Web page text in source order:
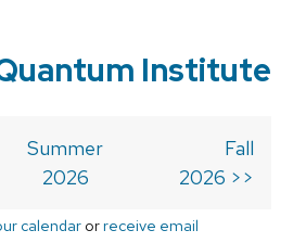
Institute
Summer
2026
Fall
2026 >>
calendarorreceive email